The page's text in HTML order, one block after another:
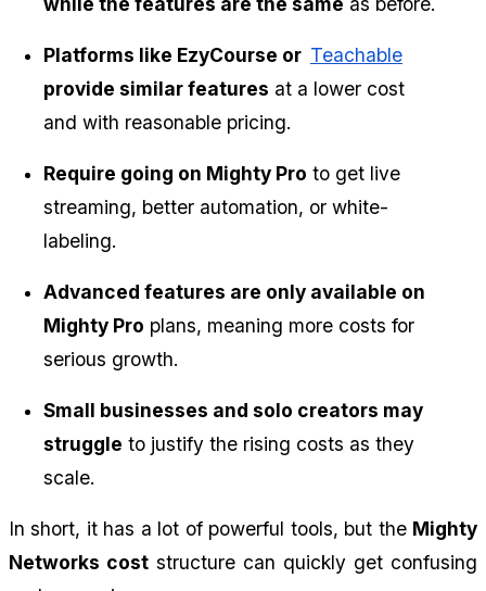
Platforms like EzyCourse or Teachable
provide similar features at a lower cost
and with reasonable pricing.
Require going on Mighty Pro to get live
streaming, better automation, or white-
labeling.
Advanced features are only available on
Mighty Pro plans, meaning more costs for
serious growth.
Small businesses and solo creators may
struggle to justify the rising costs as they
scale.
In short, it has a lot of powerful tools, but the Mighty
Networks cost structure can quickly get confusing